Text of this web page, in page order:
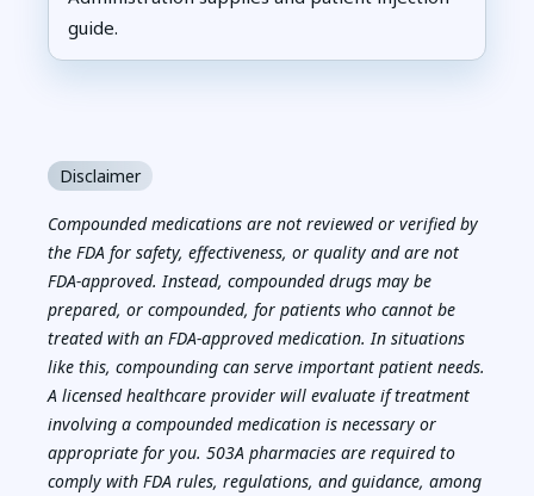
guide.
Disclaimer
Compounded medications are not reviewed or verified by
the FDA for safety, effectiveness, or quality and are not
FDA-approved. Instead, compounded drugs may be
prepared, or compounded, for patients who cannot be
treated with an FDA-approved medication. In situations
like this, compounding can serve important patient needs.
A licensed healthcare provider will evaluate if treatment
involving a compounded medication is necessary or
appropriate for you. 503A pharmacies are required to
comply with FDA rules, regulations, and guidance, among